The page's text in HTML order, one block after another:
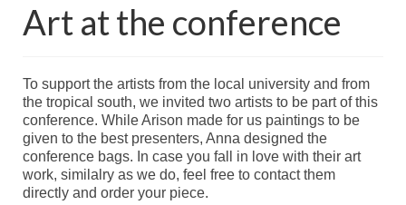
GTOE2023
Venue
Meeting theme
Calls
Call for Symposia – EXTENDED
Art at the conference
To support the artists from the local university and from
the tropical south, we invited two artists to be part of this
conference. While Arison made for us paintings to be
given to the best presenters, Anna designed the
conference bags. In case you fall in love with their art
work, similalry as we do, feel free to contact them
directly and order your piece.